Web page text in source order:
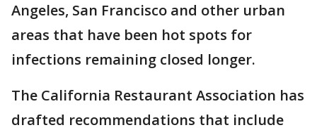
Angeles, San Francisco and other urban
areas that have been hot spots for
infections remaining closed longer.
The California Restaurant Association has
drafted recommendations that include